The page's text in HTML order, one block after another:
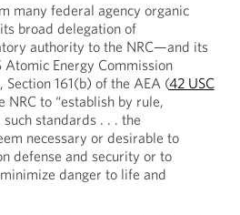
many federal agency organic
broad delegation of
authority to the NRC—and its
Atomic Energy Commission
Section 161(b) of the AEA (42 USC
NRC to “establish by rule,
standards . . . the
necessary or desirable to
defense and security or to
danger to life and